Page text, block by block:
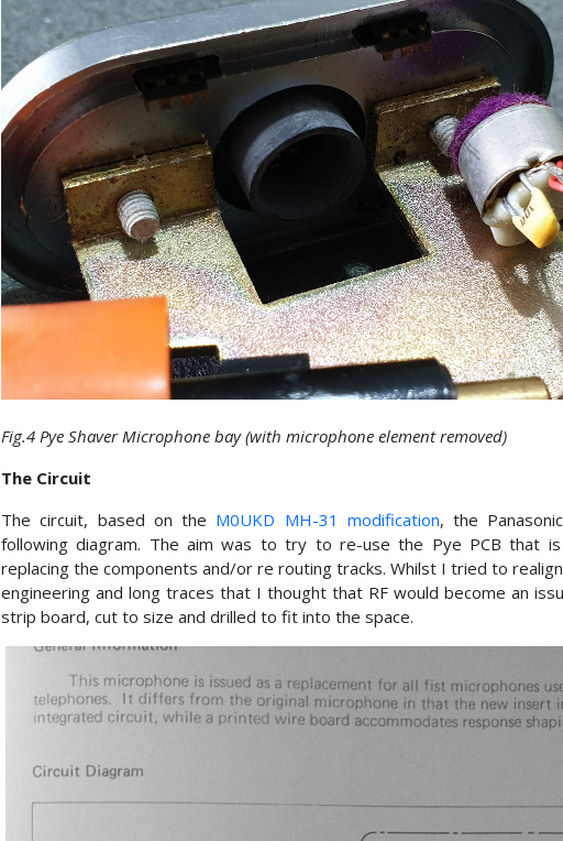
Fig.4 Pye Shaver Microphone bay (with microphone element removed)
The Circuit
The circuit, based on the M0UKD MH-31 modification, the Panasonic
following diagram. The aim was to try to re-use the Pye PCB that
replacing the components and/or re routing tracks. Whilst I tried to
engineering and long traces that I thought that RF would become an
strip board, cut to size and drilled to fit into the space.